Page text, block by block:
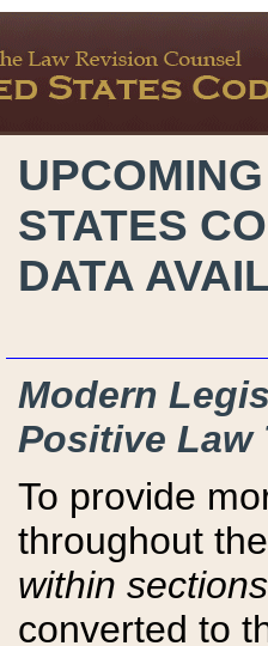
STATES
DATA
Modern
Positive Law
To provide
throughout
within sections
converted to